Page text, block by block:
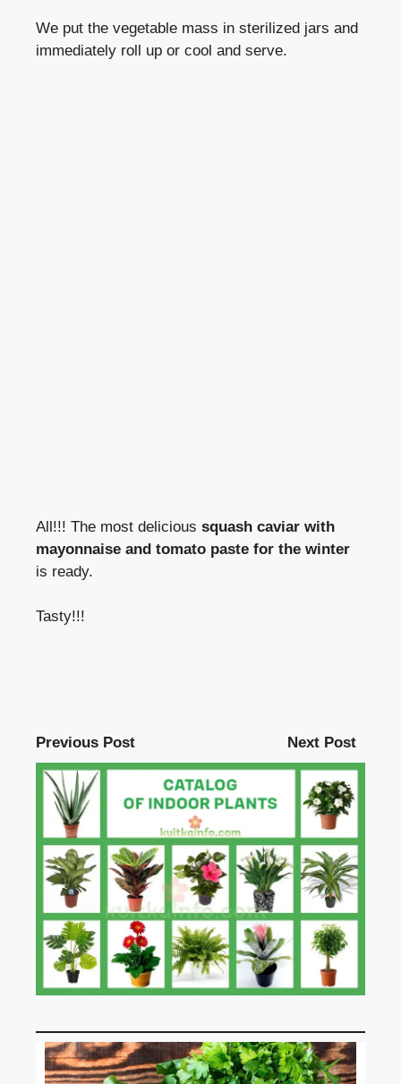
We put the vegetable mass in sterilized jars and
immediately roll up or cool and serve.
All!!! The most delicious squash caviar with
mayonnaise and tomato paste for the winter
is ready.
Tasty!!!
Previous Post Next Post